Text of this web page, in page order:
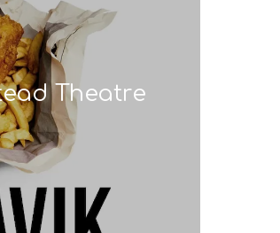
Theatre